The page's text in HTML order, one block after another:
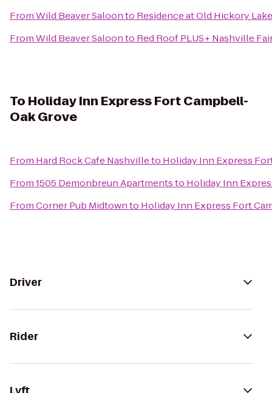
FromWild Beaver Saloonto Residence at Old Hickory
FromWild Beaver Saloonto Red Roof PLUS+ Nashville
To Holiday Inn Express Fort Campbell-
Oak Grove
From Hard Rock Cafe Nashvilleto Holiday Inn Express
From1505 Demonbreun Apartmentsto Holiday Inn
FromCorner Pub Midtownto Holiday Inn Express Fort
Driver
Rider